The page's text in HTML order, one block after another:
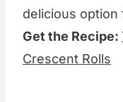
delicious option
Get the Recipe:
Crescent Rolls